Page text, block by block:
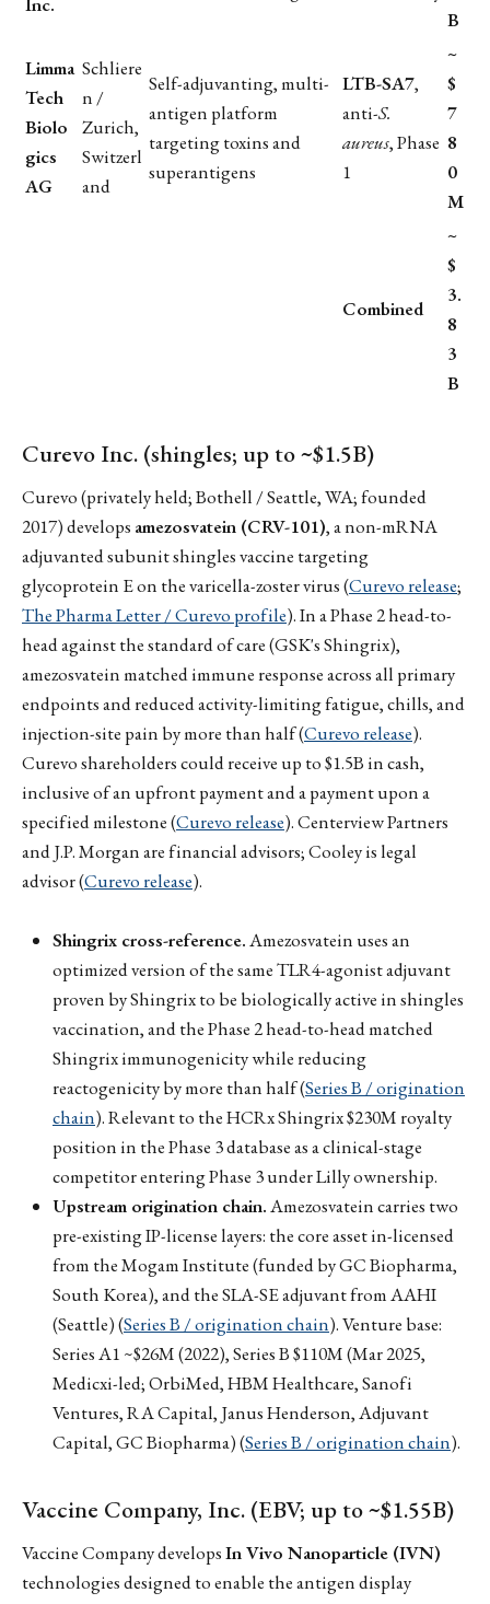
B
Limma
Tech
Biolo
gics
AG
Schliere
n /
Zurich,
Switzerl
and
Self-adjuvanting, multi-
antigen platform
targeting toxins and
superantigens
LTB-SA7,
anti-S.
aureus, Phase
1
~
$
7
8
0
M
Combined
~
$
3.
8
3
B
Curevo Inc. (shingles; up to ~$1.5B)
Curevo (privately held; Bothell / Seattle, WA; founded
2017) develops amezosvatein (CRV-101), a non-mRNA
adjuvanted subunit shingles vaccine targeting
glycoprotein E on the varicella-zoster virus (Curevo release;
The Pharma Letter / Curevo profile). In a Phase 2 head-to-
head against the standard of care (GSK's Shingrix),
amezosvatein matched immune response across all primary
endpoints and reduced activity-limiting fatigue, chills, and
injection-site pain by more than half (Curevo release).
Curevo shareholders could receive up to $1.5B in cash,
inclusive of an upfront payment and a payment upon a
specified milestone (Curevo release). Centerview Partners
and J.P. Morgan are financial advisors; Cooley is legal
advisor (Curevo release).
Shingrix cross-reference.Amezosvatein uses an
optimized version of the same TLR4-agonist adjuvant
proven by Shingrix to be biologically active in shingles
vaccination, and the Phase 2 head-to-head matched
Shingrix immunogenicity while reducing
reactogenicity by more than half (Series B / origination
chain). Relevant to the HCRx Shingrix $230M royalty
position in the Phase 3 database as a clinical-stage
competitor entering Phase 3 under Lilly ownership.
Upstream origination chain.Amezosvatein carries two
pre-existing IP-license layers: the core asset in-licensed
from the Mogam Institute (funded by GC Biopharma,
South Korea), and the SLA-SE adjuvant from AAHI
(Seattle) (Series B / origination chain). Venture base:
Series A1 ~$26M (2022), Series B $110M (Mar 2025,
Medicxi-led; OrbiMed, HBM Healthcare, Sanofi
Ventures, RA Capital, Janus Henderson, Adjuvant
Capital, GC Biopharma) (Series B / origination chain).
Vaccine Company, Inc. (EBV; up to ~$1.55B)
Vaccine Company developsIn Vivo Nanoparticle (IVN)
technologies designed to enable the antigen display